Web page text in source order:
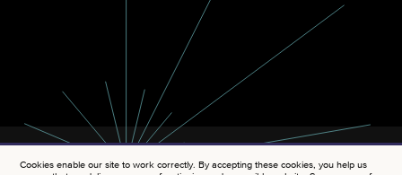
Cookies enable our site to work correctly. By accepting these cookies, you help us